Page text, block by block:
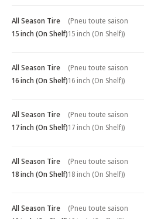
All Season Tire
15 inch (On Shelf)
(Pneu toute saison
15 inch (On Shelf))
All Season Tire
16 inch (On Shelf)
(Pneu toute saison
16 inch (On Shelf))
All Season Tire
17 inch (On Shelf)
(Pneu toute saison
17 inch (On Shelf))
All Season Tire
18 inch (On Shelf)
(Pneu toute saison
18 inch (On Shelf))
All Season Tire
(Pneu toute saison